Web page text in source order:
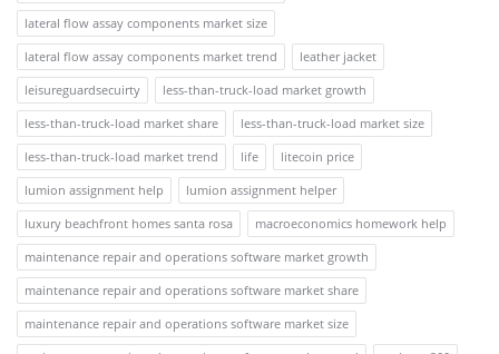
lateral flow assay components market size
lateral flow assay components market trend
leather jacket
leisureguardsecuirty
less-than-truck-load market growth
less-than-truck-load market share
less-than-truck-load market size
less-than-truck-load market trend
life
litecoin price
lumion assignment help
lumion assignment helper
luxury beachfront homes santa rosa
macroeconomics homework help
maintenance repair and operations software market growth
maintenance repair and operations software market share
maintenance repair and operations software market size